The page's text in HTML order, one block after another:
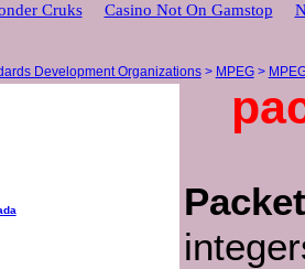
Cruks Casino Not On Gamstop
Development Organizations> MPEG>